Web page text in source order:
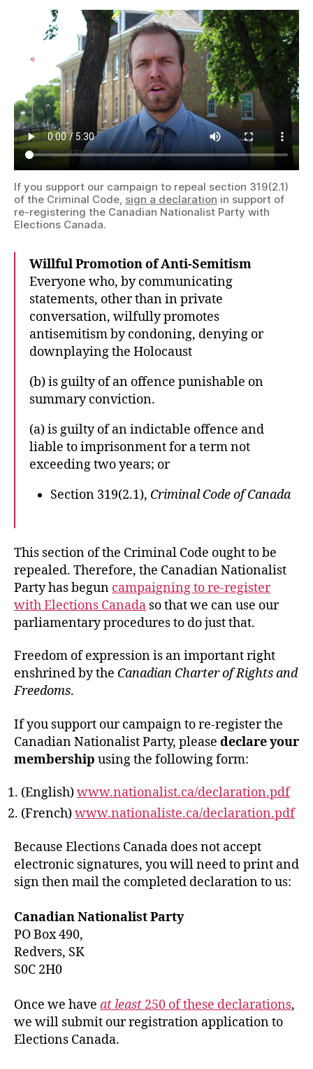
If you support our campaign to repeal section 319(2.1)
of the Criminal Code, sign a declaration in support of
re-registering the Canadian Nationalist Party with
Elections Canada.
Willful Promotion of Anti-Semitism
Everyone who, by communicating
statements, other than in private
conversation, wilfully promotes
antisemitism by condoning, denying or
downplaying the Holocaust
(b) is guilty of an offence punishable on
summary conviction.
(a) is guilty of an indictable offence and
liable to imprisonment for a term not
exceeding two years; or
Section 319(2.1), Criminal Code of Canada
This section of the Criminal Code ought to be
repealed. Therefore, the Canadian Nationalist
Party has begun campaigning to re-register
with Elections Canada so that we can use our
parliamentary procedures to do just that.
Freedom of expression is an important right
enshrined by the Canadian Charter of Rights and
Freedoms.
If you support our campaign to re-register the
Canadian Nationalist Party, please declare your
membership using the following form:
(English)www.nationalist.ca/declaration.pdf
(French)www.nationaliste.ca/declaration.pdf
Because Elections Canada does not accept
electronic signatures, you will need to print and
sign then mail the completed declaration to us:
Canadian Nationalist Party
PO Box 490,
Redvers, SK
S0C 2H0
Once we have at least 250 of these declarations,
we will submit our registration application to
Elections Canada.